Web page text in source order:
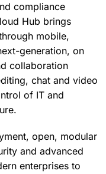
compliance
Hub brings
mobile,
generation, on
collaboration
chat and video
of IT and
open, modular
and advanced
enterprises to